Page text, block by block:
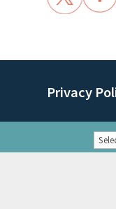
Privacy